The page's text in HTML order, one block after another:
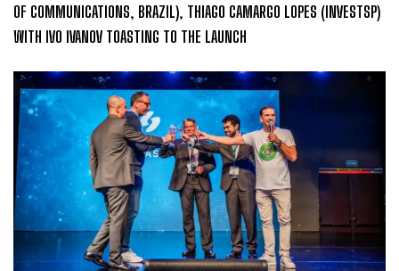
OF COMMUNICATIONS, BRAZIL), THIAGO CAMARGO LOPES (INVESTSP)
WITH IVO IVANOV TOASTING TO THE LAUNCH